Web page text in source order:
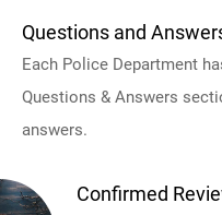
Questions and
Each Police Department
Questions & Answers
answers.
Confirmed